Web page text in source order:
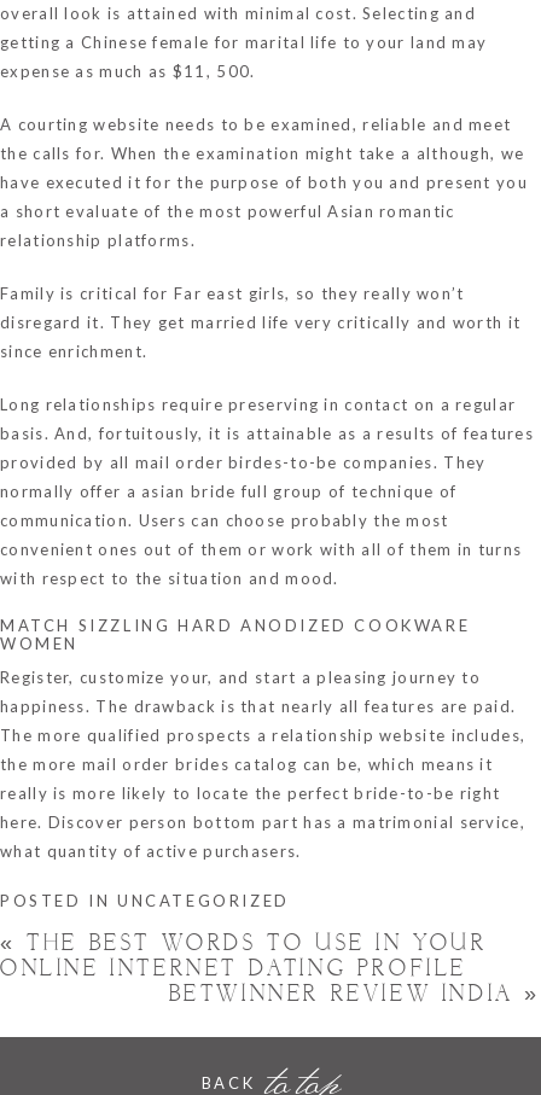
overall look is attained with minimal cost. Selecting and
getting a Chinese female for marital life to your land may
expense as much as $11, 500.
A courting website needs to be examined, reliable and meet
the calls for. When the examination might take a although, we
have executed it for the purpose of both you and present you
a short evaluate of the most powerful Asian romantic
relationship platforms.
Family is critical for Far east girls, so they really won’t
disregard it. They get married life very critically and worth it
since enrichment.
Long relationships require preserving in contact on a regular
basis. And, fortuitously, it is attainable as a results of features
provided by all mail order birdes-to-be companies. They
normally offer a asian bride full group of technique of
communication. Users can choose probably the most
convenient ones out of them or work with all of them in turns
with respect to the situation and mood.
MATCH SIZZLING HARD ANODIZED COOKWARE
WOMEN
Register, customize your, and start a pleasing journey to
happiness. The drawback is that nearly all features are paid.
The more qualified prospects a relationship website includes,
the more mail order brides catalog can be, which means it
really is more likely to locate the perfect bride-to-be right
here. Discover person bottom part has a matrimonial service,
what quantity of active purchasers.
POSTED IN UNCATEGORIZED
« THE BEST WORDS TO USE IN YOUR
ONLINE INTERNET DATING PROFILE
BETWINNER REVIEW INDIA »
BACK to top